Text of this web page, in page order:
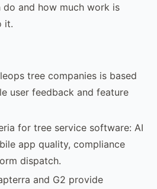
and how much work is
it.
tree companies is based
user feedback and feature
for tree service software: AI
app quality, compliance
dispatch.
and G2 provide